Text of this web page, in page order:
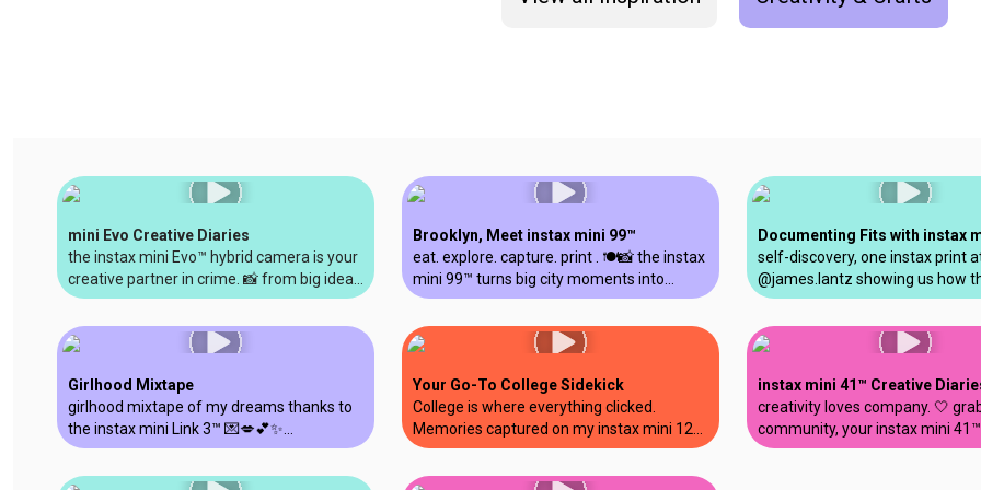
mini Evo Creative Diaries
the instax mini Evo™ hybrid camera is your
creative partner in crime. 📸 from big ideas
to creative breakthroughs, let’s capture
your evo-lution together. #instax
#shotonminievo @soestherr
Brooklyn, Meet instax mini 99™
eat. explore. capture. print . 🍽️📸 the instax
mini 99™ turns big city moments into
memories you can relive @giovannasacco.
#instaxmini99 #nyc #thingstodoinnyc
#shotoninstax
self-discovery, one instax print
@james.lantz showing us how
Link 3™ smartphone printer is
companion for allowing your
live off-screen. show us what
Girlhood Mixtape
girlhood mixtape of my dreams thanks to
the instax mini Link 3™ 💌💋💕✨
#instaxpartner #printedwithinstax
Your Go-To College Sidekick
College is where everything clicked.
Memories captured on my instax mini 12™.
#college #graduation #gradseason
#instaxpartner #shotoninstax
instax mini 41™ Creative
creativity loves company. 🤍
community, your instax mini
make something you’re proud